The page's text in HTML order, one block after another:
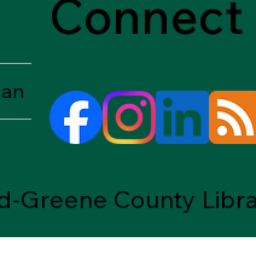
Connect
Greene County